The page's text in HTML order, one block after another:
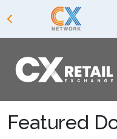
Featured